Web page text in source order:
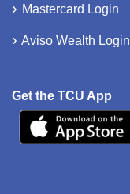
Mastercard Login
Aviso Wealth Login
Get the TCU App